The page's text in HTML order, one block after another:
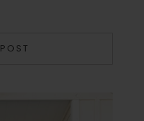
POST